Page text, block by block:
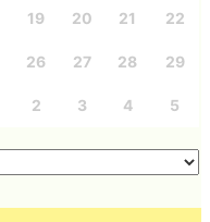
19 20 21 22
26 27 28 29
2 3 4 5